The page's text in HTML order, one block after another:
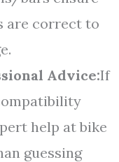
are correct to
Advice:If
help at bike
guessing